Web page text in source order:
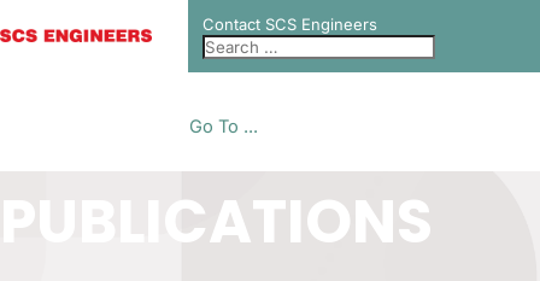
Contact SCS Engineers
Go To ...
PUBLICATIONS